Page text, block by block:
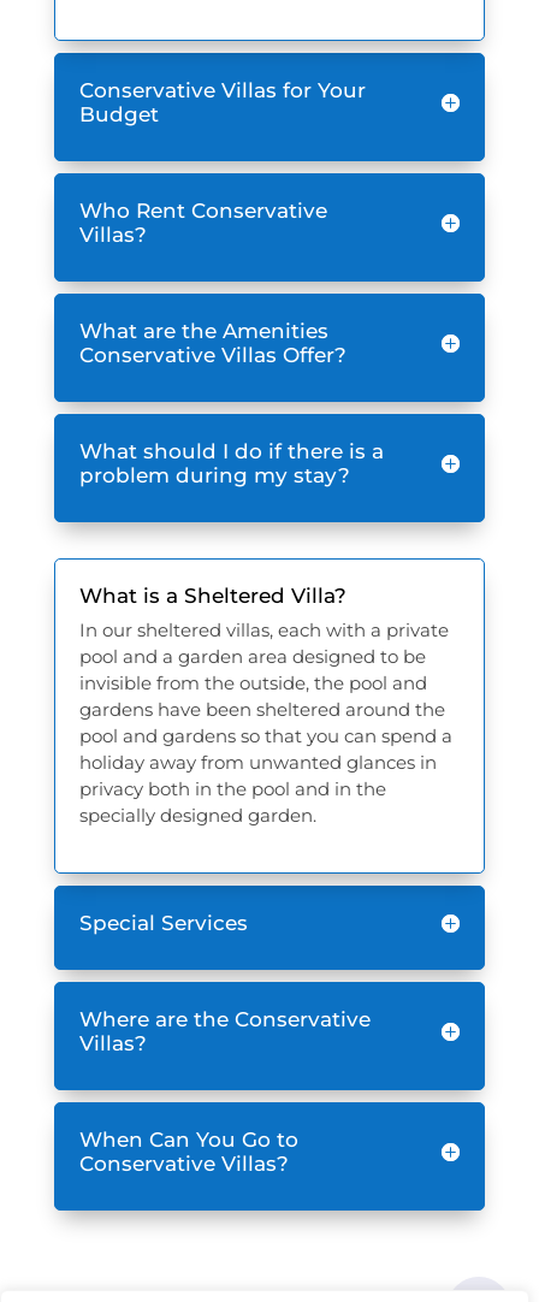
Conservative Villas for Your
Budget
Who Rent Conservative
Villas?
What are the Amenities
Conservative Villas Offer?
What should I do if there is a
problem during my stay?
What is a Sheltered Villa?
In our sheltered villas, each with a private
pool and a garden area designed to be
invisible from the outside, the pool and
gardens have been sheltered around the
pool and gardens so that you can spend a
holiday away from unwanted glances in
privacy both in the pool and in the
specially designed garden.
Special Services
Where are the Conservative
Villas?
When Can You Go to
Conservative Villas?